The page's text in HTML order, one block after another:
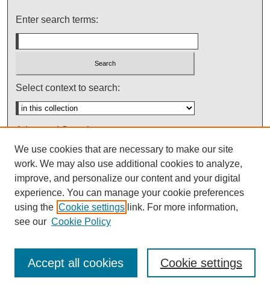
Enter search terms:
Select context to search:
Advanced Search
Notify me via email orRSS
We use cookies that are necessary to make our site
work. We may also use additional cookies to analyze,
improve, and personalize our content and your digital
experience. You can manage your cookie preferences
using the Cookie settings link. For more information,
see our Cookie Policy
Cookie settings
Accept all cookies